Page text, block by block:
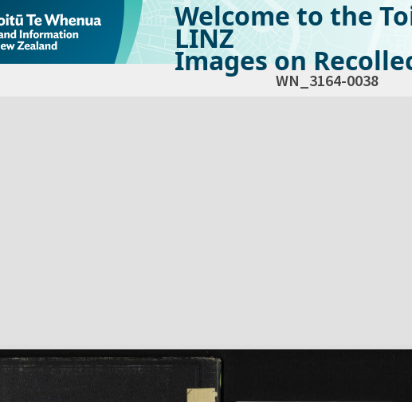
Welcome to the
LINZ
Images on
WN_3164-0038